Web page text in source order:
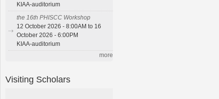
KIAA-auditorium
the 16th PHISCC Workshop
12 October 2026 - 8:00AM to 16
October 2026 - 6:00PM
KIAA-auditorium
more
Visiting Scholars